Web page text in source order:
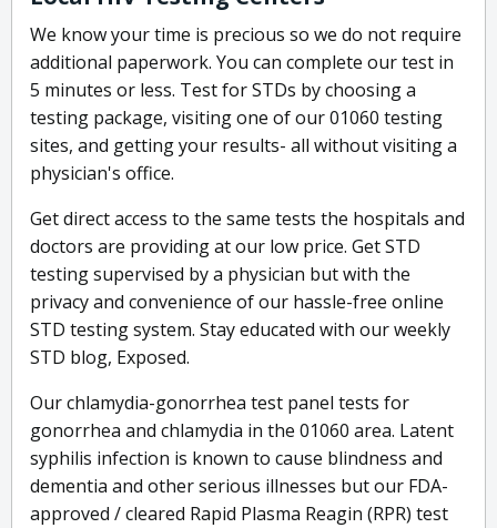
We know your time is precious so we do not require
additional paperwork. You can complete our test in
5 minutes or less. Test for STDs by choosing a
testing package, visiting one of our 01060 testing
sites, and getting your results- all without visiting a
physician's office.
Get direct access to the same tests the hospitals and
doctors are providing at our low price. Get STD
testing supervised by a physician but with the
privacy and convenience of our hassle-free online
STD testing system. Stay educated with our weekly
STD blog, Exposed.
Our chlamydia-gonorrhea test panel tests for
gonorrhea and chlamydia in the 01060 area. Latent
syphilis infection is known to cause blindness and
dementia and other serious illnesses but our FDA-
approved / cleared Rapid Plasma Reagin (RPR) test